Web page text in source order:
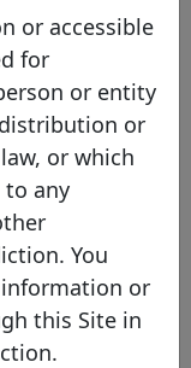
Swedbank
properties
apartments.
loans to other
All
Financial
bonds
Bond Act.
or accessible
for
or entity
or
or which
to any
You
or
this Site in